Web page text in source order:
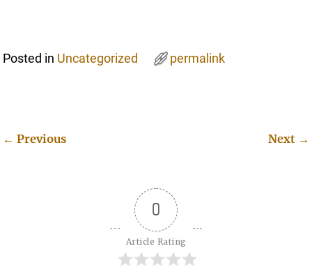
Posted in Uncategorized permalink
← Previous Next →
0
Article Rating